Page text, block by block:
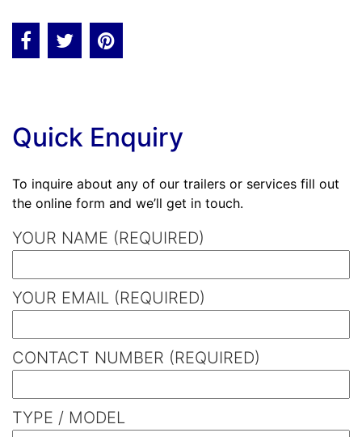
Quick Enquiry
To inquire about any of our trailers or services fill out
the online form and we’ll get in touch.
YOUR NAME (REQUIRED)
YOUR EMAIL (REQUIRED)
CONTACT NUMBER (REQUIRED)
TYPE / MODEL